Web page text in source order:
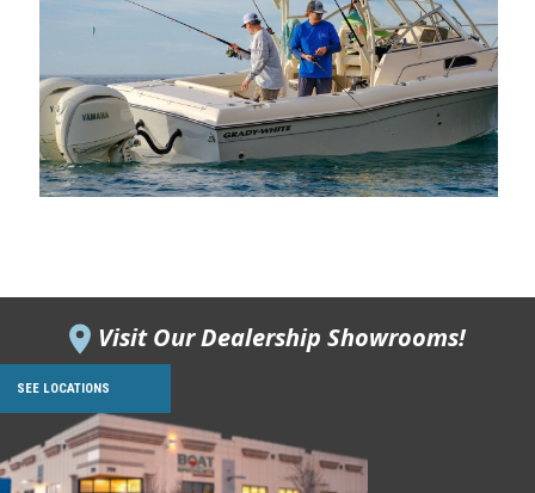
Visit Our Dealership Showrooms!
SEE LOCATIONS